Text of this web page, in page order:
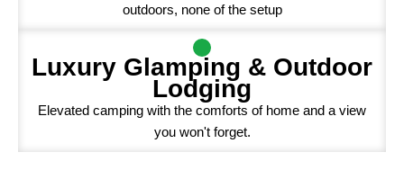
outdoors, none of the setup
Luxury Glamping & Outdoor
Lodging
Elevated camping with the comforts of home and a view
you won't forget.